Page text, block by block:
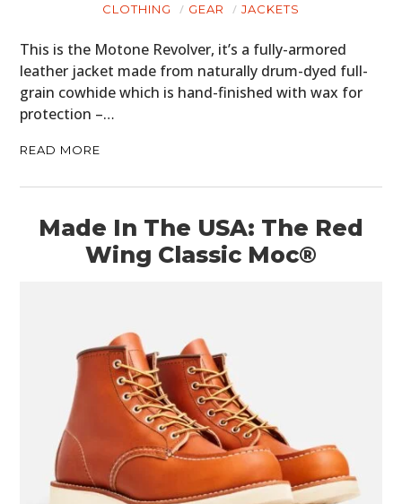
CLOTHING GEAR JACKETS
This is the Motone Revolver, it’s a fully-armored
leather jacket made from naturally drum-dyed full-
grain cowhide which is hand-finished with wax for
protection –…
READ MORE
Made In The USA: The Red
Wing Classic Moc®